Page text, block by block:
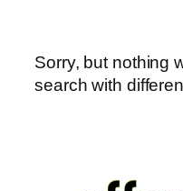
Sorry, but nothing
search with